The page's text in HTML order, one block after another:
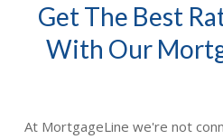
Get The Best
With Our
At MortgageLine we're not